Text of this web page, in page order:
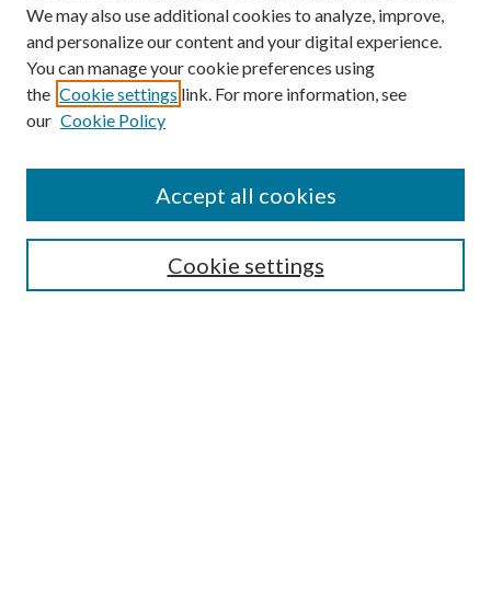
Submission Guidelines
Gilberto Espinosa Prize
Receive Email Notices or RSS
We may also use additional cookies to analyze, improve,
and personalize our content and your digital experience.
You can manage your cookie preferences using
the Cookie settings link. For more information, see
our Cookie Policy
Cookie settings
Accept all cookies